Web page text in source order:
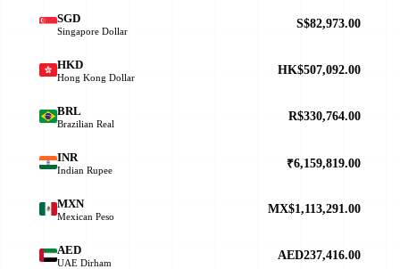
SGD
Singapore Dollar
S$82,973.00
HKD
Hong Kong Dollar
HK$507,092.00
BRL
Brazilian Real
R$330,764.00
INR
Indian Rupee ₹6,159,819.00
MXN
Mexican Peso
MX$1,113,291.00
AED
UAE Dirham
AED237,416.00